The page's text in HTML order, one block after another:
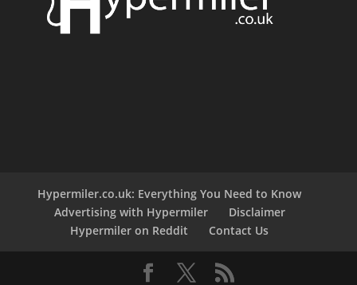
Hypermiler.co.uk: Everything You Need to Know
Advertising with Hypermiler
Disclaimer
Hypermiler on Reddit
Contact Us